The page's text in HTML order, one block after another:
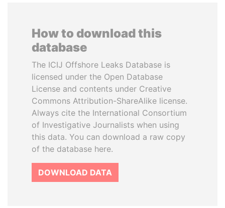
How to download this
database
The ICIJ Offshore Leaks Database is
licensed under the Open Database
License and contents under Creative
Commons Attribution-ShareAlike license.
Always cite the International Consortium
of Investigative Journalists when using
this data. You can download a raw copy
of the database here.
DOWNLOAD DATA